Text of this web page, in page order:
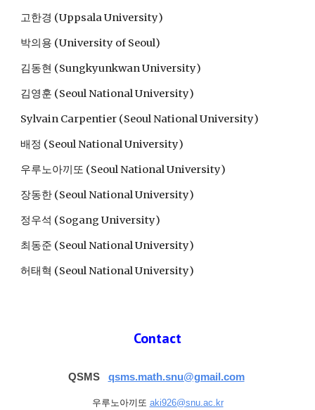
고한경 (Uppsala University)
박의용 (University of Seoul)
김동현 (Sungkyunkwan University)
김영훈 (Seoul National University)
Sylvain Carpentier (Seoul National University)
배정 (Seoul National University)
우루노아끼또 (Seoul National University)
장동한 (Seoul National University)
정우석 (Sogang University)
최동준 (Seoul National University)
허태혁 (Seoul National University)
Contact
QSMS qsms.math.snu@gmail.com
우루노아끼또 aki926@snu.ac.kr